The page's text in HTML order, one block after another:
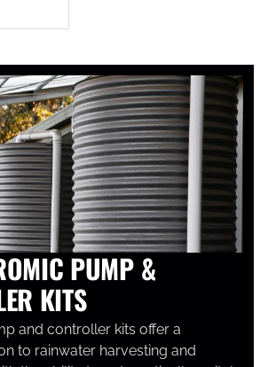
PUMP &
KITS
and controller kits offer a
to rainwater harvesting and